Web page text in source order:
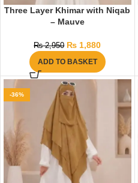
Three Layer Khimar with Niqab
– Mauve
₨2,950 ₨ 1,880
ADD TO BASKET
-36%